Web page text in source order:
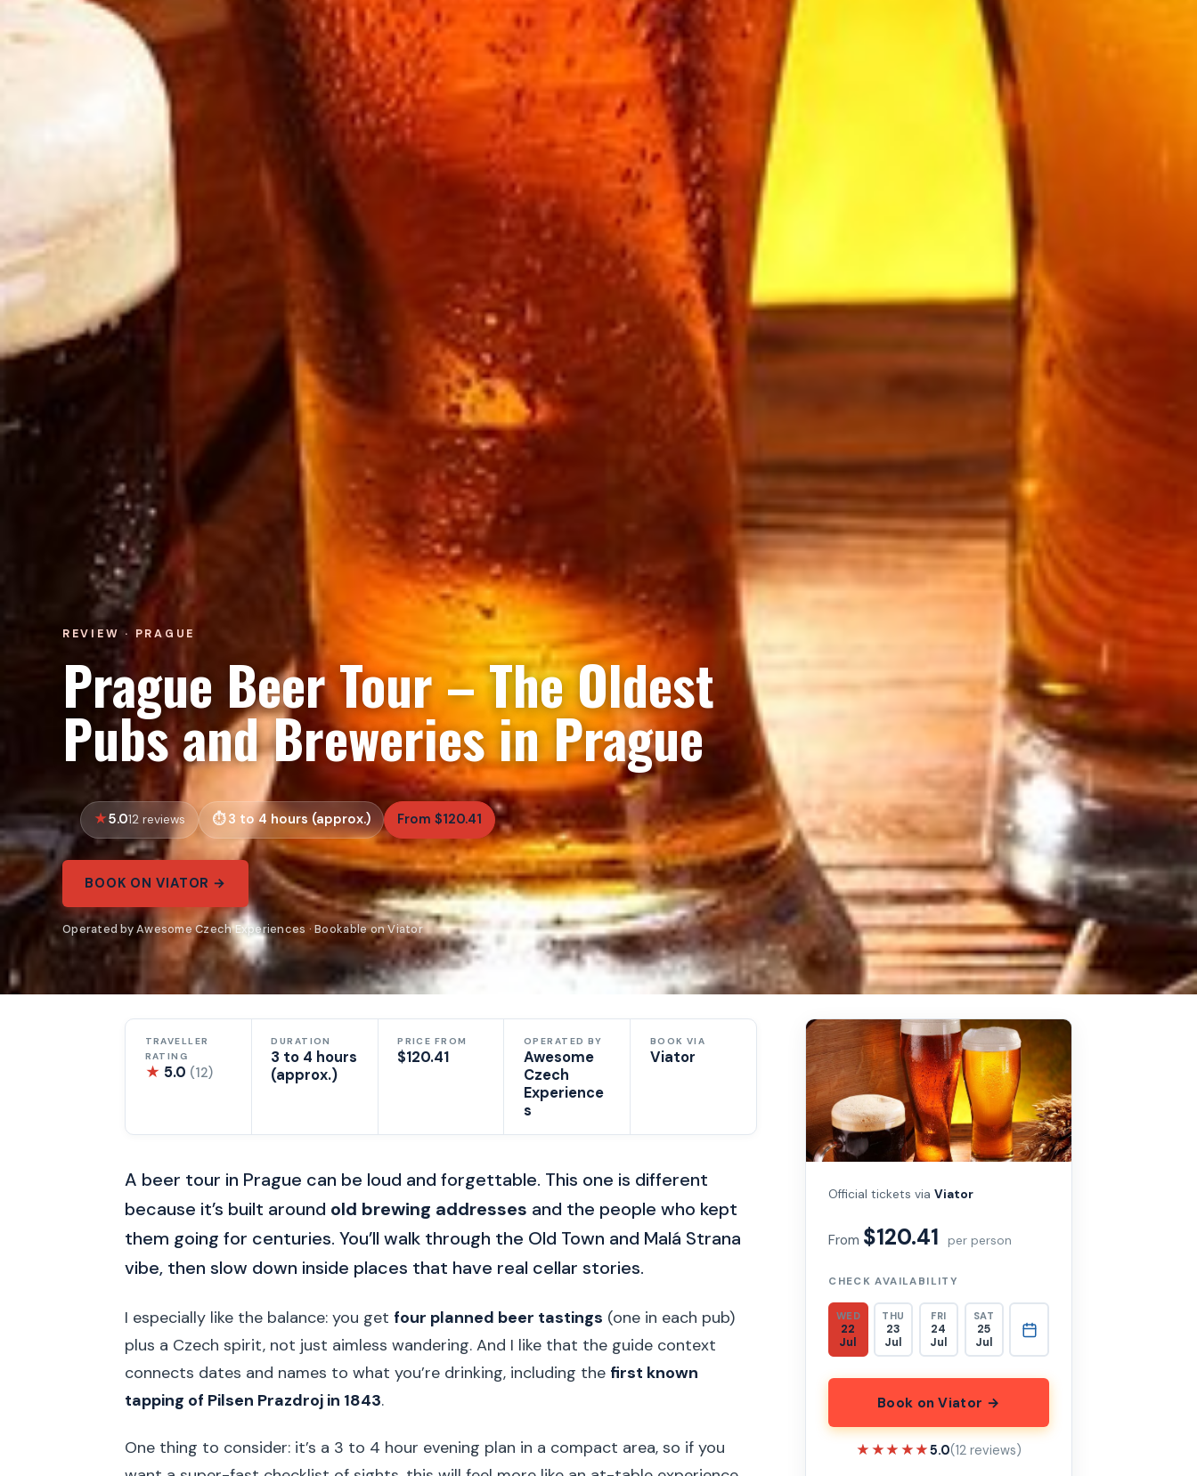
REVIEW · PRAGUE
Prague Beer Tour – The Oldest
Pubs and Breweries in Prague
5.012 reviews 3 to 4 hours (approx.) From $120.41
BOOK ON VIATOR →
Operated by Awesome Czech Experiences · Bookable on Viator
TRAVELLER
RATING
★ 5.0 (12)
DURATION
3 to 4 hours
(approx.)
PRICE FROM
$120.41
OPERATED BY
Awesome
Czech
Experience
s
BOOK VIA
Viator
A beer tour in Prague can be loud and forgettable. This one is different
because it’s built around old brewing addresses and the people who kept
them going for centuries. You’ll walk through the Old Town and Malá Strana
vibe, then slow down inside places that have real cellar stories.
I especially like the balance: you get four planned beer tastings (one in each pub)
plus a Czech spirit, not just aimless wandering. And I like that the guide context
connects dates and names to what you’re drinking, including the first known
tapping of Pilsen Prazdroj in 1843.
One thing to consider: it’s a 3 to 4 hour evening plan in a compact area, so if you
Official tickets viaViator
From $120.41 per person
CHECK AVAILABILITY
WED
22
Jul
THU
23
Jul
FRI
24
Jul
SAT
25
Jul
Book on Viator →
★★★★★
★★★★★5.0(12 reviews)